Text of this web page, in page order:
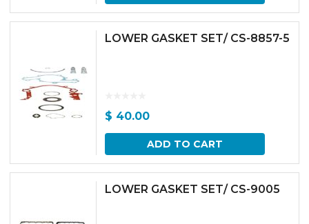
LOWER GASKET SET/ CS-8857-5
$ 40.00
ADD TO CART
LOWER GASKET SET/ CS-9005